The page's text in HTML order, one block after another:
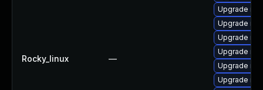
Rocky_linux —
Upgrade
Upgrade
Upgrade
Upgrade
Upgrade
Upgrade